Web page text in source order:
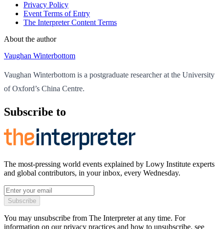
Privacy Policy
Event Terms of Entry
The Interpreter Content Terms
About the author
Vaughan Winterbottom
Vaughan Winterbottom is a postgraduate researcher at the University
of Oxford’s China Centre.
Subscribe to
The most-pressing world events explained by Lowy Institute experts
and global contributors, in your inbox, every Wednesday.
Subscribe
You may unsubscribe from The Interpreter at any time. For
information on our privacy practices and how to unsubscribe, see